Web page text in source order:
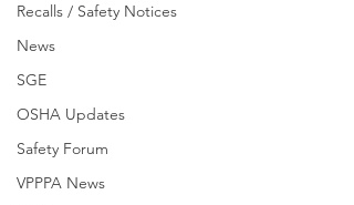
Recalls / Safety Notices
News
SGE
OSHA Updates
Safety Forum
VPPPA News